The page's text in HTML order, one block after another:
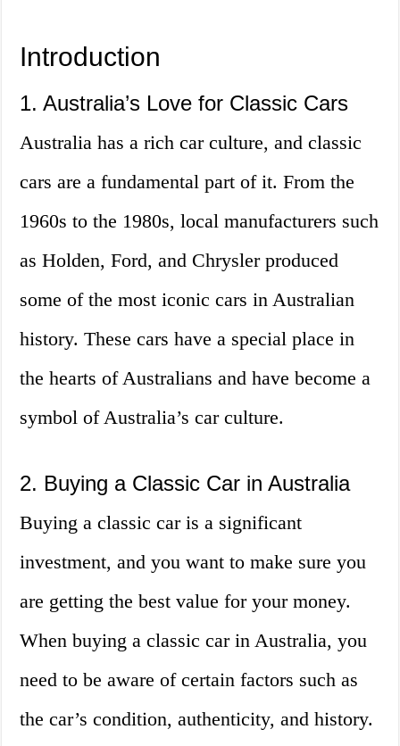
Introduction
1. Australia’s Love for Classic Cars
Australia has a rich car culture, and classic
cars are a fundamental part of it. From the
1960s to the 1980s, local manufacturers such
as Holden, Ford, and Chrysler produced
some of the most iconic cars in Australian
history. These cars have a special place in
the hearts of Australians and have become a
symbol of Australia’s car culture.
2. Buying a Classic Car in Australia
Buying a classic car is a significant
investment, and you want to make sure you
are getting the best value for your money.
When buying a classic car in Australia, you
need to be aware of certain factors such as
the car’s condition, authenticity, and history.